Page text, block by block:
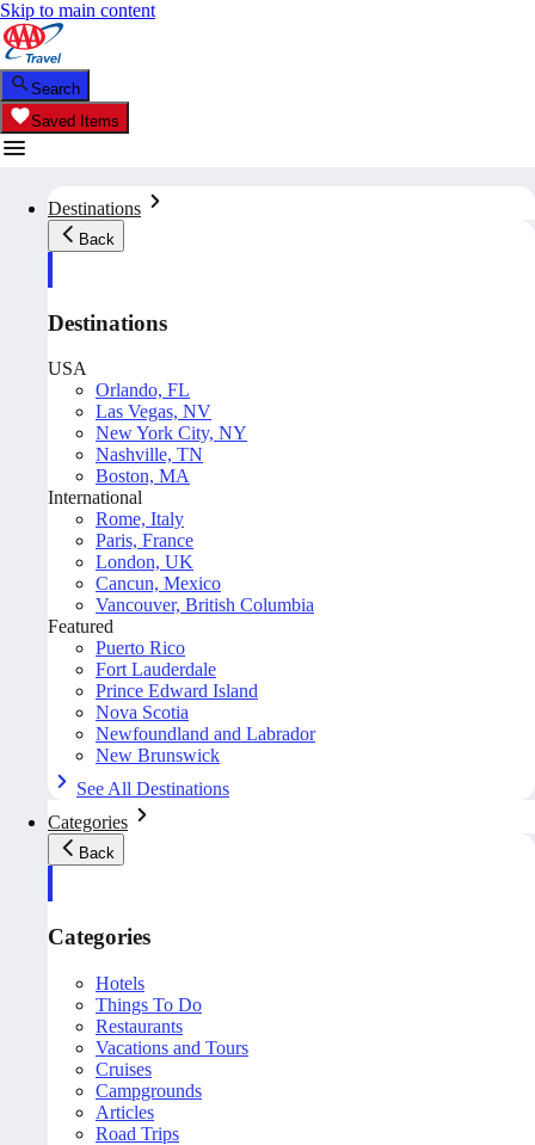
Skip to main content
Search
Saved Items
Destinations
Back
Destinations
USA
Orlando, FL
Las Vegas, NV
New York City, NY
Nashville, TN
Boston, MA
International
Rome, Italy
Paris, France
London, UK
Cancun, Mexico
Vancouver, British Columbia
Featured
Puerto Rico
Fort Lauderdale
Prince Edward Island
Nova Scotia
Newfoundland and Labrador
New Brunswick
See All Destinations
Categories
Back
Categories
Hotels
Things To Do
Restaurants
Vacations and Tours
Cruises
Campgrounds
Articles
Road Trips